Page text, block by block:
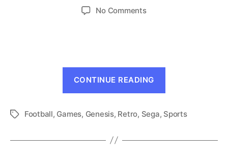
No Commentson
Get
You
Mood
for
CONTINUE READING
To
You
TagsFootball, Games, Genesis, Retro, Sega, Sports